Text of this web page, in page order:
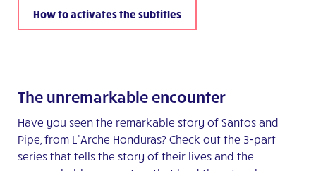
How to activates the subtitles
The unremarkable encounter
Have you seen the remarkable story of Santos and
Pipe, from L’Arche Honduras? Check out the 3-part
series that tells the story of their lives and the